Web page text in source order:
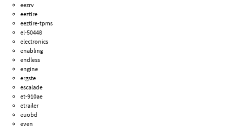
eezrv
eeztire
eeztire-tpms
el-50448
electronics
enabling
endless
engine
ergste
escalade
et-910ae
etrailer
euobd
even